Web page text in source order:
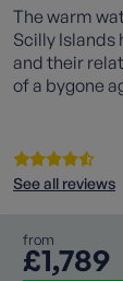
The warm
Scilly Islands
and their
of a bygone
See all reviews
from
£1,789